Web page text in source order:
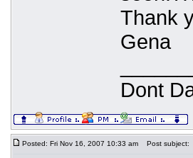
Thank
Gena
Dont
Posted: Fri Nov 16, 2007 10:33 am Post subject: